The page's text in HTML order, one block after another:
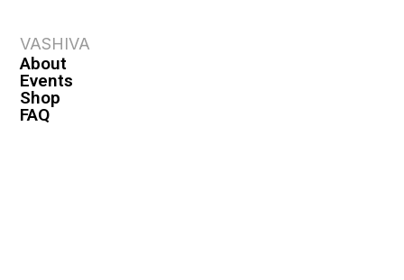
VASHIVA
About
Events
Shop
FAQ